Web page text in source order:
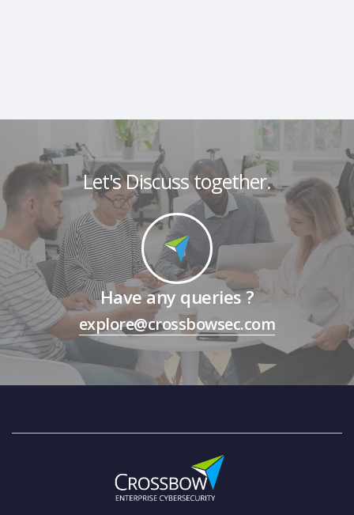
Let's Discuss together.
Have any queries ?
explore@crossbowsec.com